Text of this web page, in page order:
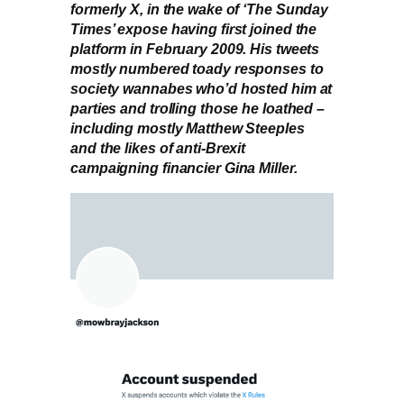
formerly X, in the wake of ‘The Sunday
Times’ expose having first joined the
platform in February 2009. His tweets
mostly numbered toady responses to
society wannabes who’d hosted him at
parties and trolling those he loathed –
including mostly Matthew Steeples
and the likes of anti-Brexit
campaigning financier Gina Miller.